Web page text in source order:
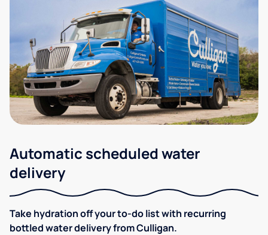
Automatic scheduled water
delivery
Take hydration off your to-do list with recurring
bottled water delivery from Culligan.